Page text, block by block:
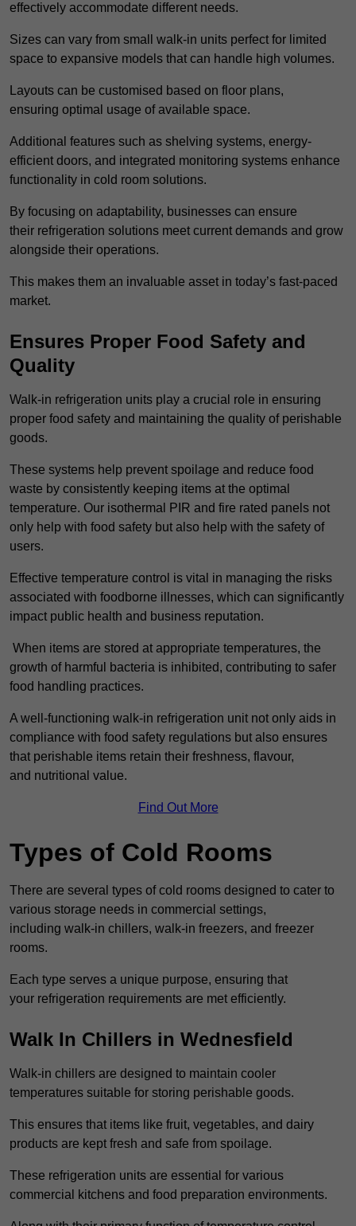
effectively accommodate different needs.
Sizes can vary from small walk-in units perfect for limited
space to expansive models that can handle high volumes.
Layouts can be customised based on floor plans,
ensuring optimal usage of available space.
Additional features such as shelving systems, energy-
efficient doors, and integrated monitoring systems enhance
functionality in cold room solutions.
By focusing on adaptability, businesses can ensure
their refrigeration solutions meet current demands and grow
alongside their operations.
This makes them an invaluable asset in today’s fast-paced
market.
Ensures Proper Food Safety and
Quality
Walk-in refrigeration units play a crucial role in ensuring
proper food safety and maintaining the quality of perishable
goods.
These systems help prevent spoilage and reduce food
waste by consistently keeping items at the optimal
temperature. Our isothermal PIR and fire rated panels not
only help with food safety but also help with the safety of
users.
Effective temperature control is vital in managing the risks
associated with foodborne illnesses, which can significantly
impact public health and business reputation.
When items are stored at appropriate temperatures, the
growth of harmful bacteria is inhibited, contributing to safer
food handling practices.
A well-functioning walk-in refrigeration unit not only aids in
compliance with food safety regulations but also ensures
that perishable items retain their freshness, flavour,
and nutritional value.
Find Out More
Types of Cold Rooms
There are several types of cold rooms designed to cater to
various storage needs in commercial settings,
including walk-in chillers, walk-in freezers, and freezer
rooms.
Each type serves a unique purpose, ensuring that
your refrigeration requirements are met efficiently.
Walk In Chillers in Wednesfield
Walk-in chillers are designed to maintain cooler
temperatures suitable for storing perishable goods.
This ensures that items like fruit, vegetables, and dairy
products are kept fresh and safe from spoilage.
These refrigeration units are essential for various
commercial kitchens and food preparation environments.